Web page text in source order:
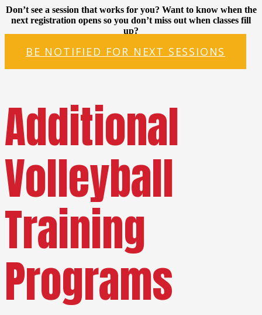
Don’t see a session that works for you? Want to know when the
next registration opens so you don’t miss out when classes fill
up?
BE NOTIFIED FOR NEXT SESSIONS
Additional
Volleyball
Training
Programs